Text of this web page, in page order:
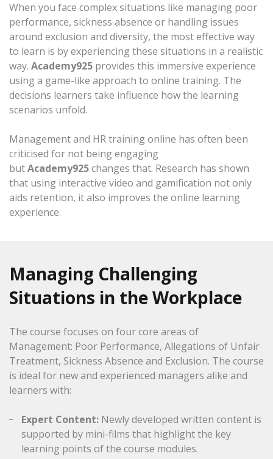
When you face complex situations like managing poor
performance, sickness absence or handling issues
around exclusion and diversity, the most effective way
to learn is by experiencing these situations in a realistic
way. Academy925 provides this immersive experience
using a game-like approach to online training. The
decisions learners take influence how the learning
scenarios unfold.
Management and HR training online has often been
criticised for not being engaging
butAcademy925changes that. Research has shown
that using interactive video and gamification not only
aids retention, it also improves the online learning
experience.
Managing Challenging
Situations in the Workplace
The course focuses on four core areas of
Management: Poor Performance, Allegations of Unfair
Treatment, Sickness Absence and Exclusion. The course
is ideal for new and experienced managers alike and
learners with:
Expert Content: Newly developed written content is
supported by mini-films that highlight the key
learning points of the course modules.